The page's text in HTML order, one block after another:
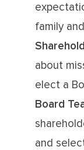
family
about
elect a
Board
and